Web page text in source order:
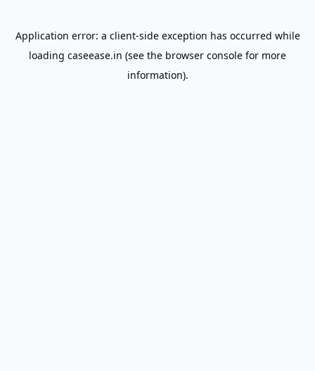
Application error: a client-side exception has occurred while
loading caseease.in (see the browser console for more
information).